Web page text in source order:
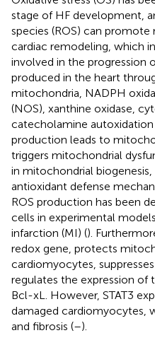
stage of HF development,
species (ROS) can
cardiac remodeling, which
involved in the progression
produced in the heart
mitochondria, NADPH
(NOS), xanthine oxidase,
catecholamine autoxidation
production leads to
triggers mitochondrial
in mitochondrial
antioxidant defense
ROS production has been
cells in experimental
infarction (MI) ().
redox gene, protects
cardiomyocytes,
regulates the expression of
Bcl-xL. However, STAT3
damaged cardiomyocytes,
and fibrosis (–).